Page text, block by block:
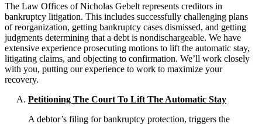
The Law Offices of Nicholas Gebelt represents creditors in
bankruptcy litigation. This includes successfully challenging plans
of reorganization, getting bankruptcy cases dismissed, and getting
judgments determining that a debt is nondischargeable. We have
extensive experience prosecuting motions to lift the automatic stay,
litigating claims, and objecting to confirmation. We’ll work closely
with you, putting our experience to work to maximize your
recovery.
Petitioning The Court To Lift The Automatic Stay
A debtor’s filing for bankruptcy protection, triggers the